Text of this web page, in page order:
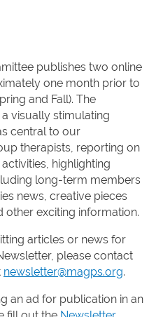
publishes two online
one month prior to
and Fall). The
visually stimulating
central to our
therapists, reporting on
highlighting
long-term members
news, creative pieces
exciting information.
articles or news for
please contact
newsletter@magps.org.
an ad for publication in an